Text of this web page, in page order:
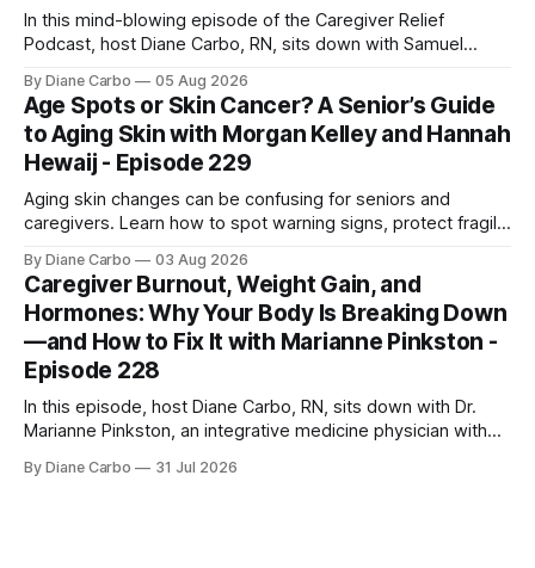
In this mind-blowing episode of the Caregiver Relief
Podcast, host Diane Carbo, RN, sits down with Samuel
engineer. After surviving a rare, terminal bone marrow
cancer, Samuel used his 50+ years of scientific expertise to
trace chronic diseases back to their root
By Diane Carbo 05 Aug 2026
Age Spots or Skin Cancer? A Senior’s Guide
to Aging Skin with Morgan Kelley and Hannah
Hewaij - Episode 229
Aging skin changes can be confusing for seniors and
caregivers. Learn how to spot warning signs, protect fragile
skin treatments.
By Diane Carbo 03 Aug 2026
Caregiver Burnout, Weight Gain, and
Hormones: Why Your Body Is Breaking Down
—and How to Fix It with Marianne Pinkston -
Episode 228
In this episode, host Diane Carbo, RN, sits down with Dr.
Marianne Pinkston, an integrative medicine physician with
powerful personal story of losing 180 pounds and
By Diane Carbo 31 Jul 2026